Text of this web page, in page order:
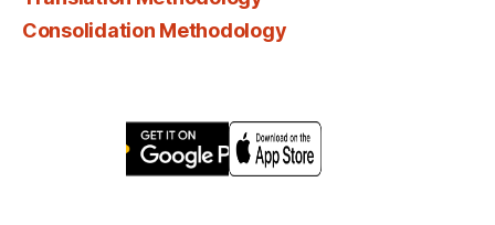
Consolidation Methodology